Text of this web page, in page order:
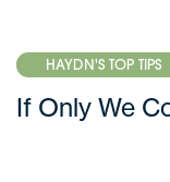
HAYDN'S TOP TIPS
If Only We